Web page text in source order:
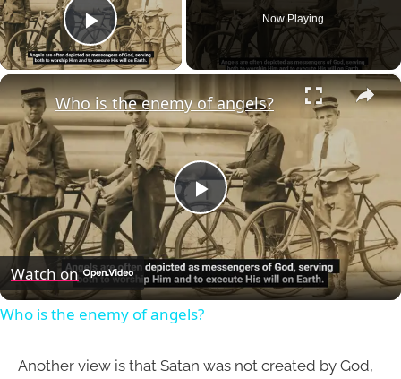
Play Video
Now Playing
×
Play
Video
Who is the enemy of angels?
Watch on
Who is the enemy of angels?
Another view is that Satan was not created by God,